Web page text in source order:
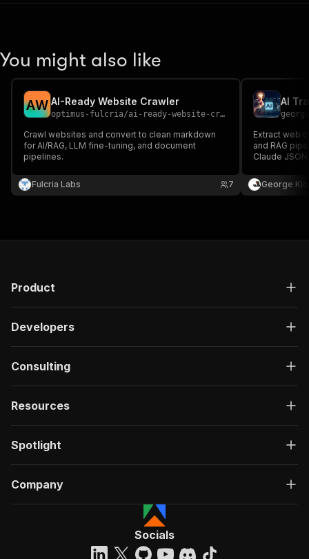
You might also like
AW AI-Ready Website Crawler
optimus-fulcria/ai-ready-website-crawler
Crawl websites and convert to clean markdown
for AI/RAG, LLM fine-tuning, and document
pipelines.
Fulcria Labs 7
Extract web
and RAG
Claude
George
Product
Developers
Consulting
Resources
Spotlight
Company
Socials